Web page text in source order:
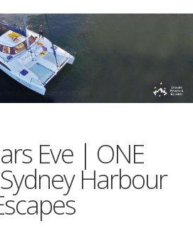
Eve | ONE
Harbour